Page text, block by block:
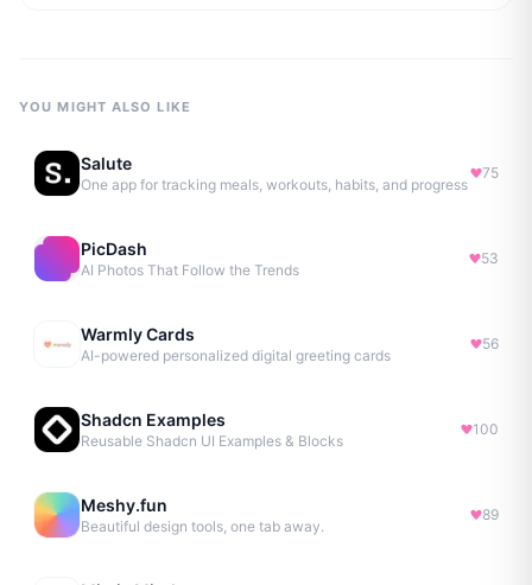
YOU MIGHT ALSO LIKE
Salute
One app for tracking meals, workouts, habits, and progress
75
PicDash
AI Photos That Follow the Trends
53
Warmly Cards
AI-powered personalized digital greeting cards
56
Shadcn Examples
Reusable Shadcn UI Examples & Blocks
100
Meshy.fun
Beautiful design tools, one tab away.
89